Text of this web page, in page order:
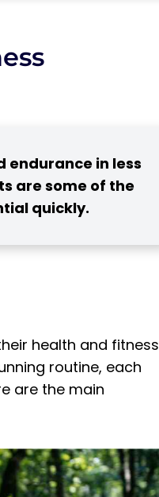
endurance in less
are some of the
quickly.
health and fitness
routine, each
are the main